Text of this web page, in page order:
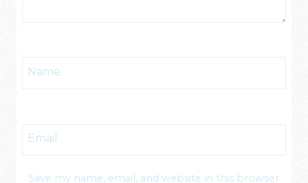
Name
Email
Save my name, email, and website in this browser